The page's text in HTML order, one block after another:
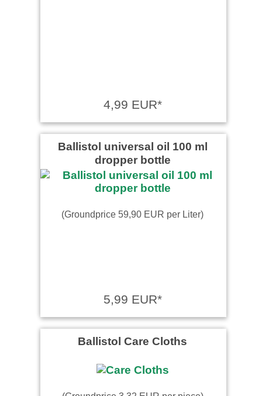
4,99 EUR*
Ballistol universal oil 100 ml
dropper bottle
(Groundprice 59,90 EUR per Liter)
5,99 EUR*
Ballistol Care Cloths